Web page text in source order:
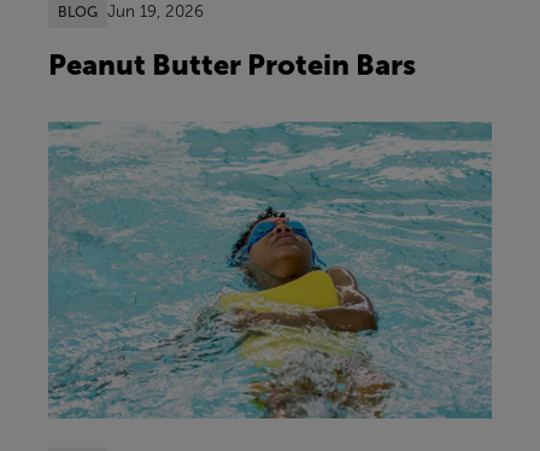
BLOG Jun 19, 2026
Peanut Butter Protein Bars